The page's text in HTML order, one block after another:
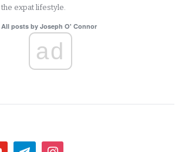
the expat lifestyle.
All posts by Joseph O' Connor
ad